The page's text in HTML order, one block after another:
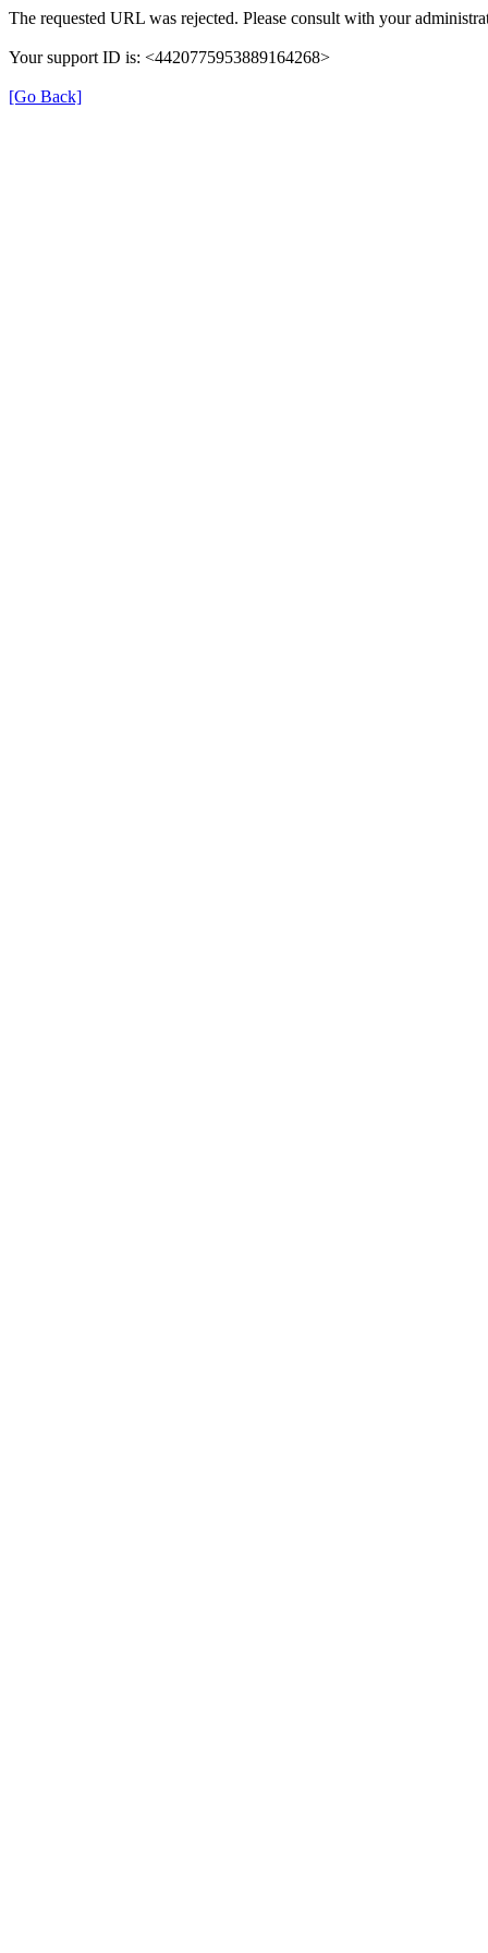
The requested URL was rejected. Please consult with your
Your support ID is: <4420775953889164268>
[Go Back]